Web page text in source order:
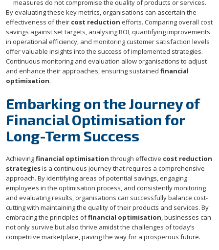
measures do not compromise the quality of products or services.
By evaluating these key metrics, organisations can ascertain the
effectiveness of their cost reduction efforts. Comparing overall cost
savings against set targets, analysing ROI, quantifying improvements
in operational efficiency, and monitoring customer satisfaction levels
offer valuable insights into the success of implemented strategies.
Continuous monitoring and evaluation allow organisations to adjust
and enhance their approaches, ensuring sustained financial
optimisation.
Embarking on the Journey of
Financial Optimisation for
Long-Term Success
Achievingfinancial optimisation through effective cost reduction
strategiesis a continuous journey that requires a comprehensive
approach. By identifying areas of potential savings, engaging
employees in the optimisation process, and consistently monitoring
and evaluating results, organisations can successfully balance cost-
cutting with maintaining the quality of their products and services. By
embracing the principles offinancial optimisation, businesses can
not only survive but also thrive amidst the challenges of today’s
competitive marketplace, paving the way for a prosperous future.